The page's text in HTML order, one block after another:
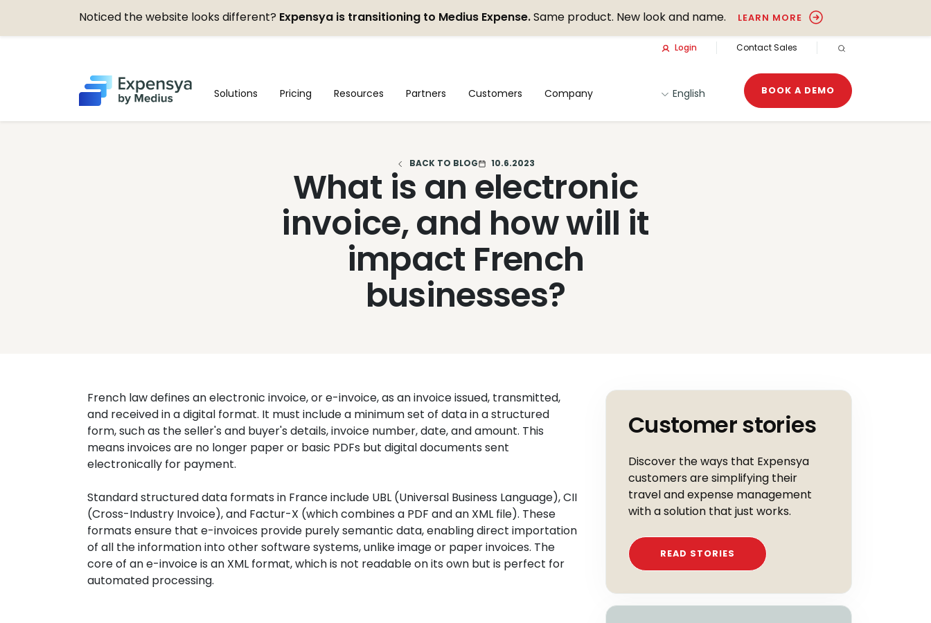
Noticed the website looks different? Expensya is transitioning to Medius Expense.Same product. New look and name. LEARN MORE
Login
Contact Sales
Expensya
Solutions Pricing Resources Partners Customers Company English BOOK A DEMO
BACK TO BLOG 10.6.2023
What is an electronic
invoice, and how will it
impact French
businesses?
French law defines an electronic invoice, or e-invoice, as an invoice issued, transmitted,
and received in a digital format. It must include a minimum set of data in a structured
form, such as the seller's and buyer's details, invoice number, date, and amount. This
means invoices are no longer paper or basic PDFs but digital documents sent
electronically for payment.
Standard structured data formats in France include UBL (Universal Business Language), CII
(Cross-Industry Invoice), and Factur-X (which combines a PDF and an XML file). These
formats ensure that e-invoices provide purely semantic data, enabling direct importation
of all the information into other software systems, unlike image or paper invoices. The
core of an e-invoice is an XML format, which is not readable on its own but is perfect for
automated processing.
Customer stories
Discover the ways that Expensya
customers are simplifying their
travel and expense management
with a solution that just works.
READ STORIES